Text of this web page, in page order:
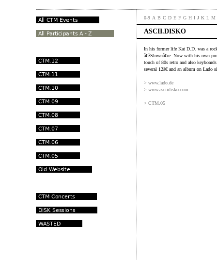
0-9 A B C D E F G H I J K L M
ASCII.DISKO
In his former life Kat D.D. was a
â€žSlownâ€œ. Now with his own
touch of 80s retro and also
several 12â€ and an album on Lado
> www.lado.de
> www.asciidisko.com
> CTM.05